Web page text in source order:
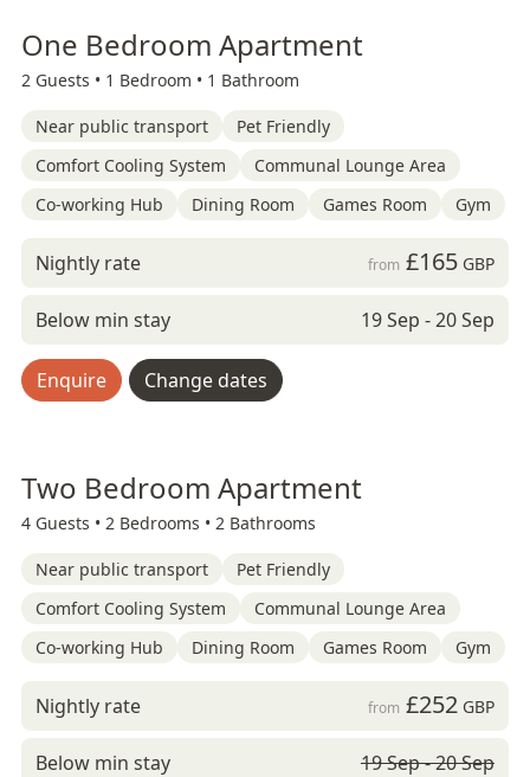
One Bedroom Apartment
2 Guests • 1 Bedroom • 1 Bathroom
Near public transport
Pet Friendly
Comfort Cooling System
Communal Lounge Area
Co-working Hub
Dining Room Games Room Gym
Nightly rate from £165GBP
Below min stay 19 Sep - 20 Sep
Enquire Change dates
Two Bedroom Apartment
4 Guests • 2 Bedrooms • 2 Bathrooms
Near public transport
Pet Friendly
Comfort Cooling System
Communal Lounge Area
Co-working Hub
Dining Room Games Room Gym
Nightly rate from £252GBP
Below min stay 19 Sep - 20 Sep